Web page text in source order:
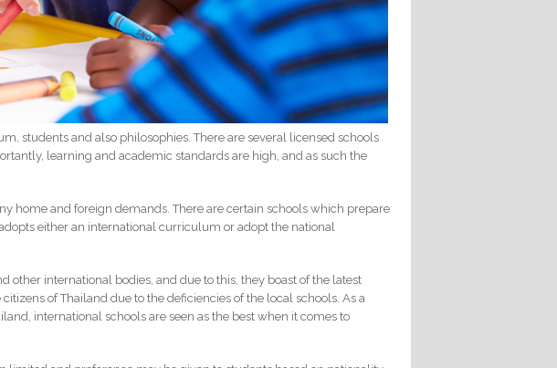
students and also philosophies. There are several licensed schools
learning and academic standards are high, and as such the
home and foreign demands. There are certain schools which prepare
either an international curriculum or adopt the national
international bodies, and due to this, they boast of the latest
of Thailand due to the deficiencies of the local schools. As a
international schools are seen as the best when it comes to